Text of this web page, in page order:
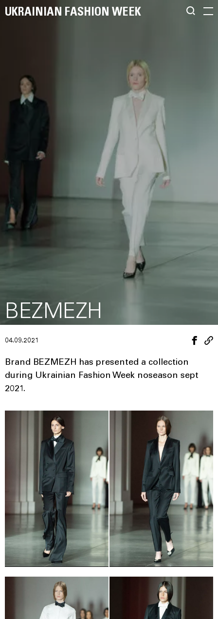
UKRAINIAN FASHION WEEK
BEZMEZH
04.09.2021
Brand BEZMEZH has presented a collection
during Ukrainian Fashion Week noseason sept
2021.